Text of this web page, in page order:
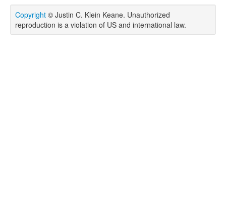
Copyright © Justin C. Klein Keane. Unauthorized
reproduction is a violation of US and international law.